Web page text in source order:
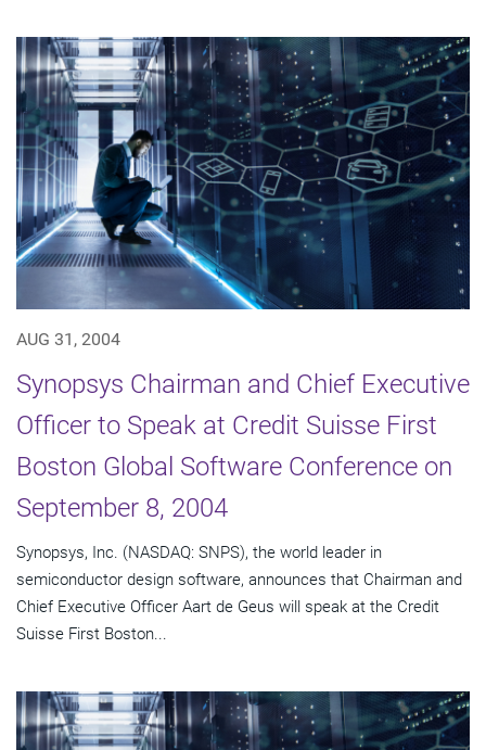
AUG 31, 2004
Synopsys Chairman and Chief Executive
Officer to Speak at Credit Suisse First
Boston Global Software Conference on
September 8, 2004
Synopsys, Inc. (NASDAQ: SNPS), the world leader in
semiconductor design software, announces that Chairman and
Chief Executive Officer Aart de Geus will speak at the Credit
Suisse First Boston...